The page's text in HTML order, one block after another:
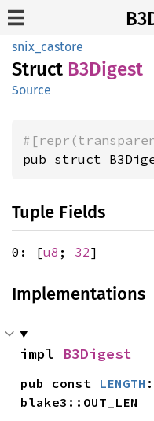
snix_castore
Struct B3Digest
Source
pub struct
Tuple Fields
0: [u8 ; 32]
Implementations
impl B3Digest
pub const LENGTH :
blake3::OUT_LEN